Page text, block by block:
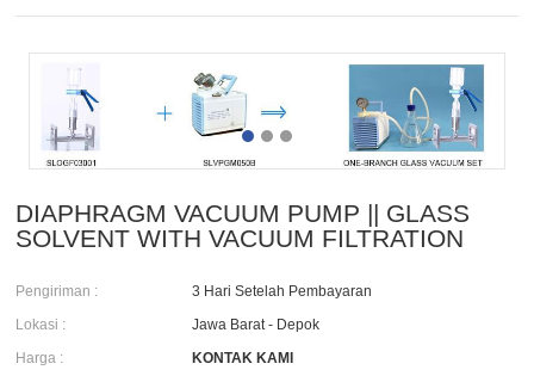
DIAPHRAGM VACUUM PUMP || GLASS
SOLVENT WITH VACUUM FILTRATION
Pengiriman :
3 Hari Setelah Pembayaran
Lokasi :
Jawa Barat - Depok
Harga :
KONTAK KAMI